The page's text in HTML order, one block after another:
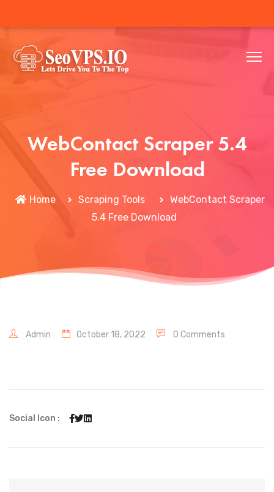
WebContact Scraper 5.4
Free Download
Home Scraping Tools
WebContact Scraper
5.4 Free Download
Admin October 18, 2022 0 Comments
Social Icon :